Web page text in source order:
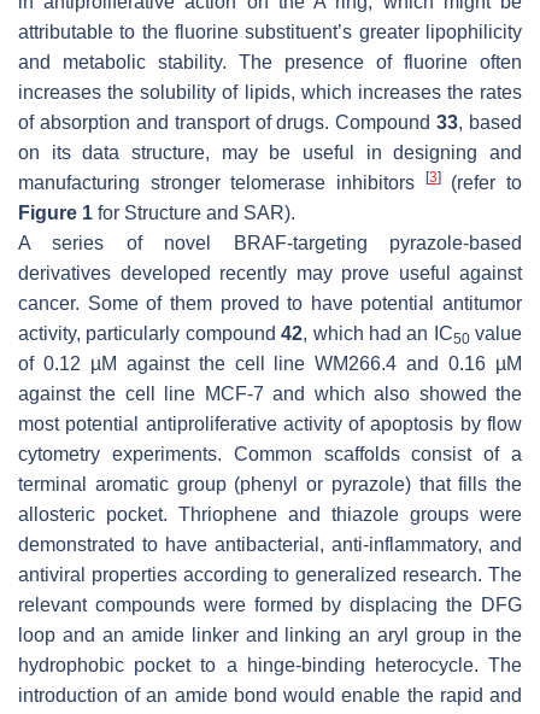
attributable to the fluorine substituent’s greater lipophilicity
and metabolic stability. The presence of fluorine often
increases the solubility of lipids, which increases the rates
of absorption and transport of drugs. Compound33, based
on its data structure, may be useful in designing and
manufacturing stronger telomerase inhibitors
[3](refer to
Figure 1 for Structure and SAR).
A series of novel BRAF-targeting pyrazole-based
derivatives developed recently may prove useful against
cancer. Some of them proved to have potential antitumor
activity, particularly compound42, which had an IC50value
of 0.12 µM against the cell line WM266.4 and 0.16 µM
against the cell line MCF-7 and which also showed the
most potential antiproliferative activity of apoptosis by flow
cytometry experiments. Common scaffolds consist of a
terminal aromatic group (phenyl or pyrazole) that fills the
allosteric pocket. Thriophene and thiazole groups were
demonstrated to have antibacterial, anti-inflammatory, and
antiviral properties according to generalized research. The
relevant compounds were formed by displacing the DFG
loop and an amide linker and linking an aryl group in the
hydrophobic pocket to a hinge-binding heterocycle. The
introduction of an amide bond would enable the rapid and